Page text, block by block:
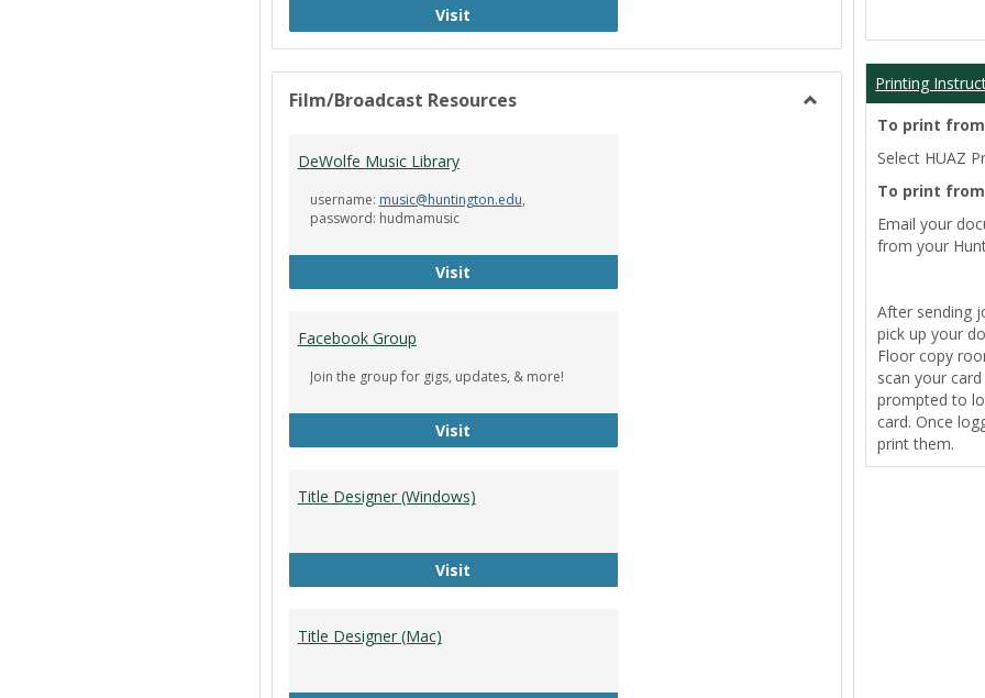
Visit
Resources
Film/Broadcast Resources
DeWolfe Music Library
username: music@huntington.edu,
password: hudmamusic
Visit
Facebook Group
Join the group for gigs, updates, & more!
Visit
Title Designer (Windows)
Visit
Title Designer (Mac)
Printing
To print
Select HUAZ
To print
Email your
from your
After sending
pick up your
Floor copy
scan your
prompted to
card. Once
print them.